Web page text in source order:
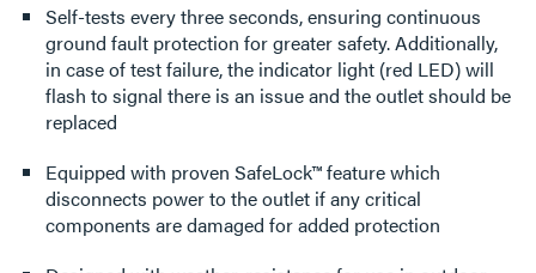
Self-tests every three seconds, ensuring continuous
ground fault protection for greater safety. Additionally,
in case of test failure, the indicator light (red LED) will
flash to signal there is an issue and the outlet should be
replaced
Equipped with proven SafeLock™ feature which
disconnects power to the outlet if any critical
components are damaged for added protection